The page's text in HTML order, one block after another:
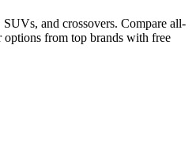
and crossovers. Compare all-
options from top brands with free